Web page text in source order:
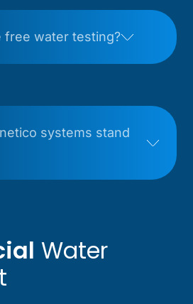
free water testing?
systems stand
Water